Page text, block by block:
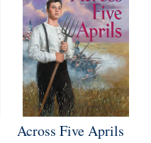
Across Five Aprils